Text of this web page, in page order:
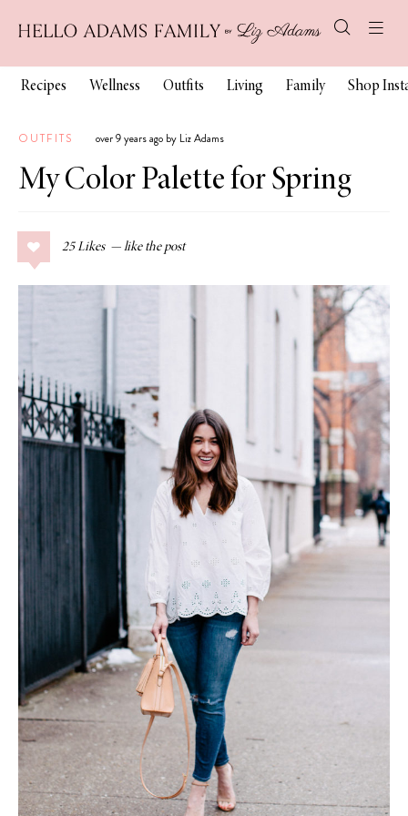
Recipes Wellness Outfits Living Family Shop
OUTFITS over 9 years ago by Liz Adams
My Color Palette for Spring
25 Likes